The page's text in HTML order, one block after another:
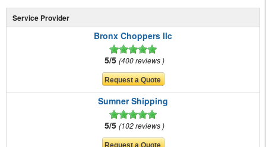
Service Provider
Bronx Choppers llc
5/5 400 reviews
Sumner Shipping
5/5 102 reviews